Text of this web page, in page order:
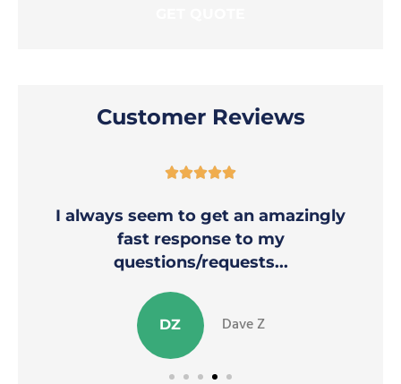
Customer Reviews

I always seem to get an amazingly
fast response to my
questions/requests...
DZ Dave Z